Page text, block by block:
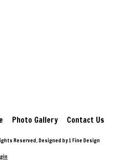
Photo Gallery Contact Us
Reserved.Designed by 1 Fine Design